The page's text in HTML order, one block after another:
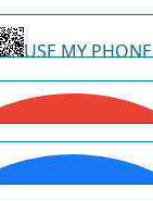
USE MY PHONE